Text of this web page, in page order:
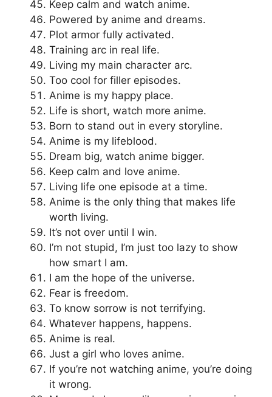
Keep calm and watch anime.
Powered by anime and dreams.
Plot armor fully activated.
Training arc in real life.
Living my main character arc.
Too cool for filler episodes.
Anime is my happy place.
Life is short, watch more anime.
Born to stand out in every storyline.
Anime is my lifeblood.
Dream big, watch anime bigger.
Keep calm and love anime.
Living life one episode at a time.
Anime is the only thing that makes life
worth living.
It’s not over until I win.
I’m not stupid, I’m just too lazy to show
how smart I am.
I am the hope of the universe.
Fear is freedom.
To know sorrow is not terrifying.
Whatever happens, happens.
Anime is real.
Just a girl who loves anime.
If you’re not watching anime, you’re doing
it wrong.